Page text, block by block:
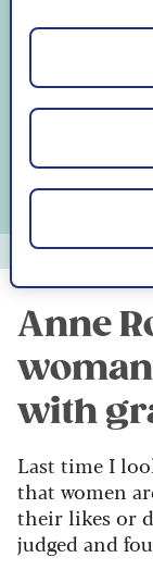
Alun Callender
Anne
with
Last time I
that women
their likes or
judged and